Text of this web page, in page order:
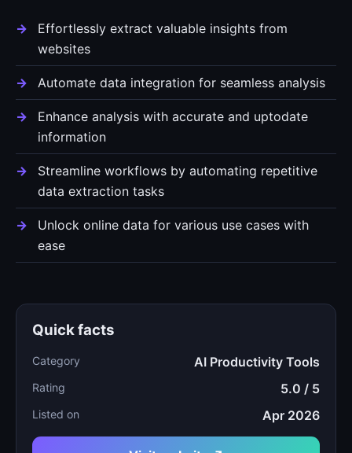
Effortlessly extract valuable insights from
websites
Automate data integration for seamless analysis
Enhance analysis with accurate and uptodate
information
Streamline workflows by automating repetitive
data extraction tasks
Unlock online data for various use cases with
ease
Quick facts
Category AI Productivity Tools
Rating 5.0 / 5
Listed on Apr 2026